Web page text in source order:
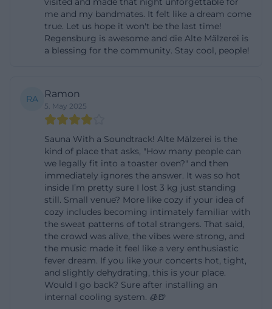
maelzerei.de/de/tickets.php))
The price structure is also clearly described:
Members of the Old Malting House e.V. receive a
discount of 1 euro on the box office price upon
proof. These details are important for visitors
not just an event venue but also a club and cultural
place with its own funding structure. Search
queries like old malting house tickets or old
malting house pre-sale can thus be answered
concretely without remaining vague. The online
pre-sale is explicitly mentioned on the official site,
and the operators link the ticket topic directly with
the service area of the house. This means for the
visitor: Those who plan early get the most options;
those who come spontaneously should pay
me and my bandmates. It felt like a dream come
true. Let us hope it won't be the last time!
Regensburg is awesome and die Alte Mälzerei is
a blessing for the community. Stay cool, people!
RA Ramon
5. May 2025
Sauna With a Soundtrack! Alte Mälzerei is the
kind of place that asks, "How many people can
we legally fit into a toaster oven?" and then
immediately ignores the answer. It was so hot
inside I’m pretty sure I lost 3 kg just standing
still. Small venue? More like cozy if your idea of
cozy includes becoming intimately familiar with
the sweat patterns of total strangers. That said,
the crowd was alive, the vibes were strong, and
the music made it feel like a very enthusiastic
fever dream. If you like your concerts hot, tight,
and slightly dehydrating, this is your place.
Would I go back? Sure after installing an
internal cooling system. 🧊🍺